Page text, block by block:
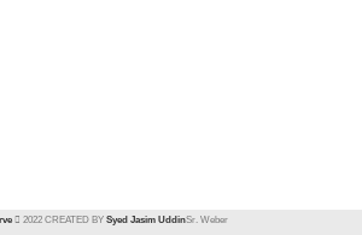
2022 CREATED BY Syed Jasim UddinSr. Weber